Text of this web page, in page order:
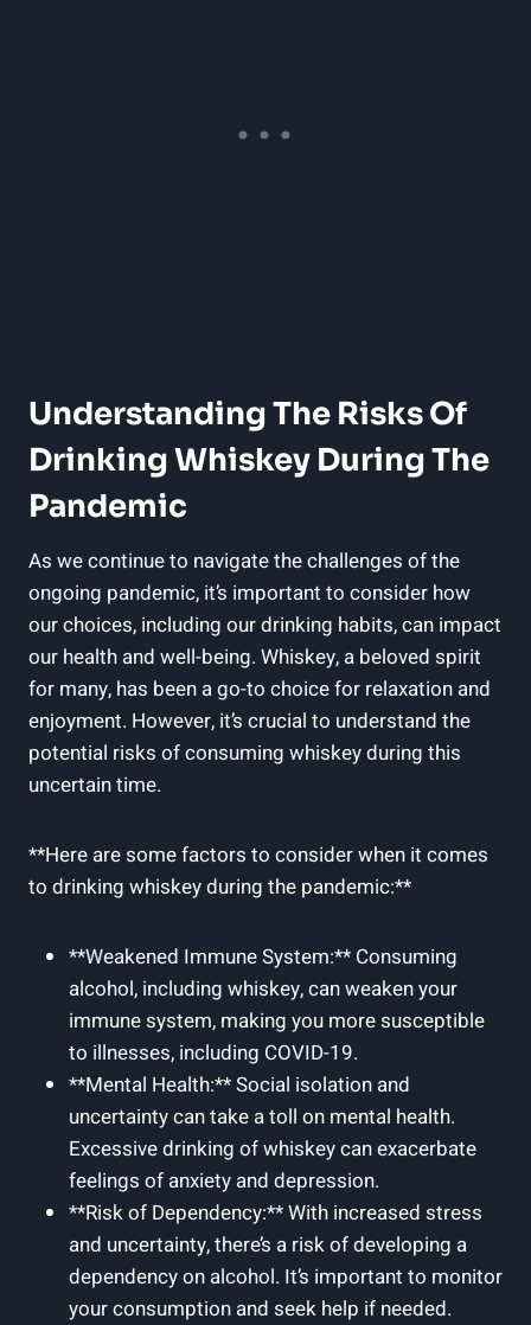
Understanding The Risks Of
Drinking Whiskey During The
Pandemic
As we continue to navigate the challenges of the
ongoing pandemic, it’s important to consider how
our choices, including our drinking habits, can impact
our health and well-being. Whiskey, a beloved spirit
for many, has been a go-to choice for relaxation and
enjoyment. However, it’s crucial to understand the
potential risks of consuming whiskey during this
uncertain time.
**Here are some factors to consider when it comes
to drinking whiskey during the pandemic:**
**Weakened Immune System:** Consuming
alcohol, including whiskey, can weaken your
immune system, making you more susceptible
to illnesses, including COVID-19.
**Mental Health:** Social isolation and
uncertainty can take a toll on mental health.
Excessive drinking of whiskey can exacerbate
feelings of anxiety and depression.
**Risk of Dependency:** With increased stress
and uncertainty, there’s a risk of developing a
dependency on alcohol. It’s important to monitor
your consumption and seek help if needed.